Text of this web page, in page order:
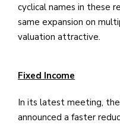
cyclical names in these
same expansion on
valuation attractive.
Fixed Income
In its latest meeting, the
announced a faster